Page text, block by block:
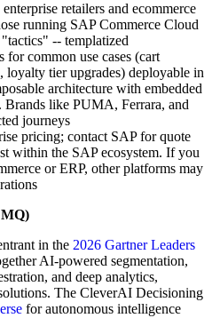
retailers and ecommerce
running SAP Commerce Cloud
-- templatized
for common use cases (cart
loyalty tier upgrades) deployable in
architecture with embedded
Brands like PUMA, Ferrara, and
journeys
pricing; contact SAP for quote
within the SAP ecosystem. If you
or ERP, other platforms may
in the 2026 Gartner Leaders
AI-powered segmentation,
and deep analytics,
The CleverAI Decisioning
for autonomous intelligence